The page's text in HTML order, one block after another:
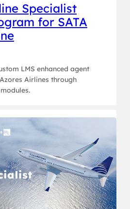
Specialist
for SATA
LMS enhanced agent
Airlines through